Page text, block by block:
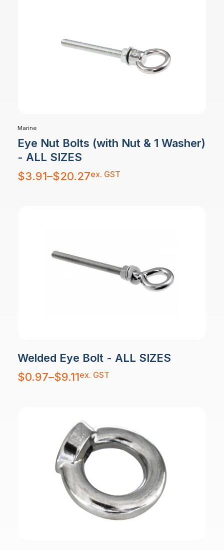
Marine
Eye Nut Bolts (with Nut & 1 Washer)
- ALL SIZES
$3.91–$20.27
Price
range:
$3.91
ex. GST
Welded Eye Bolt - ALL SIZES
$0.97–$9.11
Price
range:
$0.97
ex. GST